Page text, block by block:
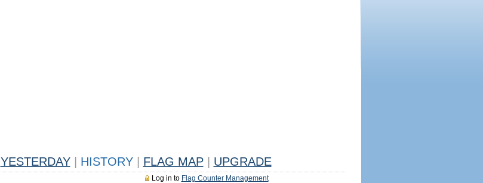
YESTERDAY HISTORY FLAG MAP UPGRADE
Log in to Flag Counter Management